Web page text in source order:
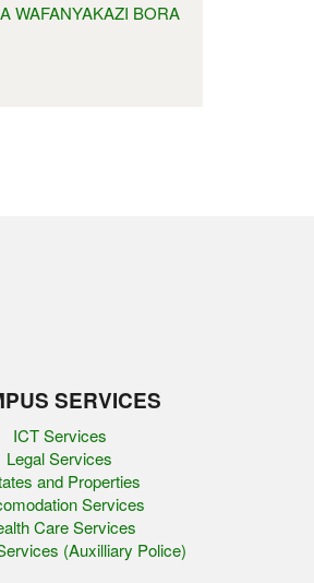
WAFANYAKAZI BORA
SERVICES
ICT Services
Legal Services
and Properties
Services
Care Services
(Auxilliary Police)